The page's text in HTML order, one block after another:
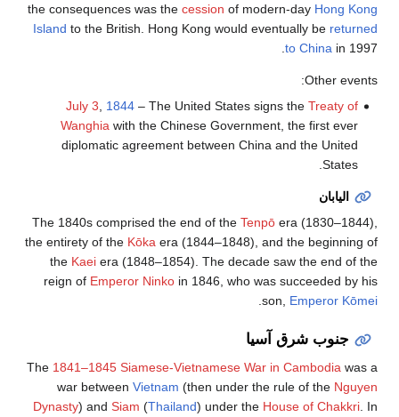
the consequences was the cession of modern-day Hong Kong
Island to the British. Hong Kong would eventually be returned
to China in 1997.
Other events:
July 3
1844– The United States signs the Treaty of
Wanghia with the Chinese Government, the first ever
diplomatic agreement between China and the United
States.
اليابان
The 1840s comprised the end of the Tenpō era (1830–1844),
the entirety of the Kōka era (1844–1848), and the beginning of
the Kaei era (1848–1854). The decade saw the end of the
reign of Emperor Ninko in 1846, who was succeeded by his
son, Emperor Kōmei
جنوب شرق آسيا
The 1841–1845 Siamese-Vietnamese War in Cambodia was a
war between Vietnam (then under the rule of the Nguyen
Dynasty) and Siam (Thailand) under the House of Chakkri . In